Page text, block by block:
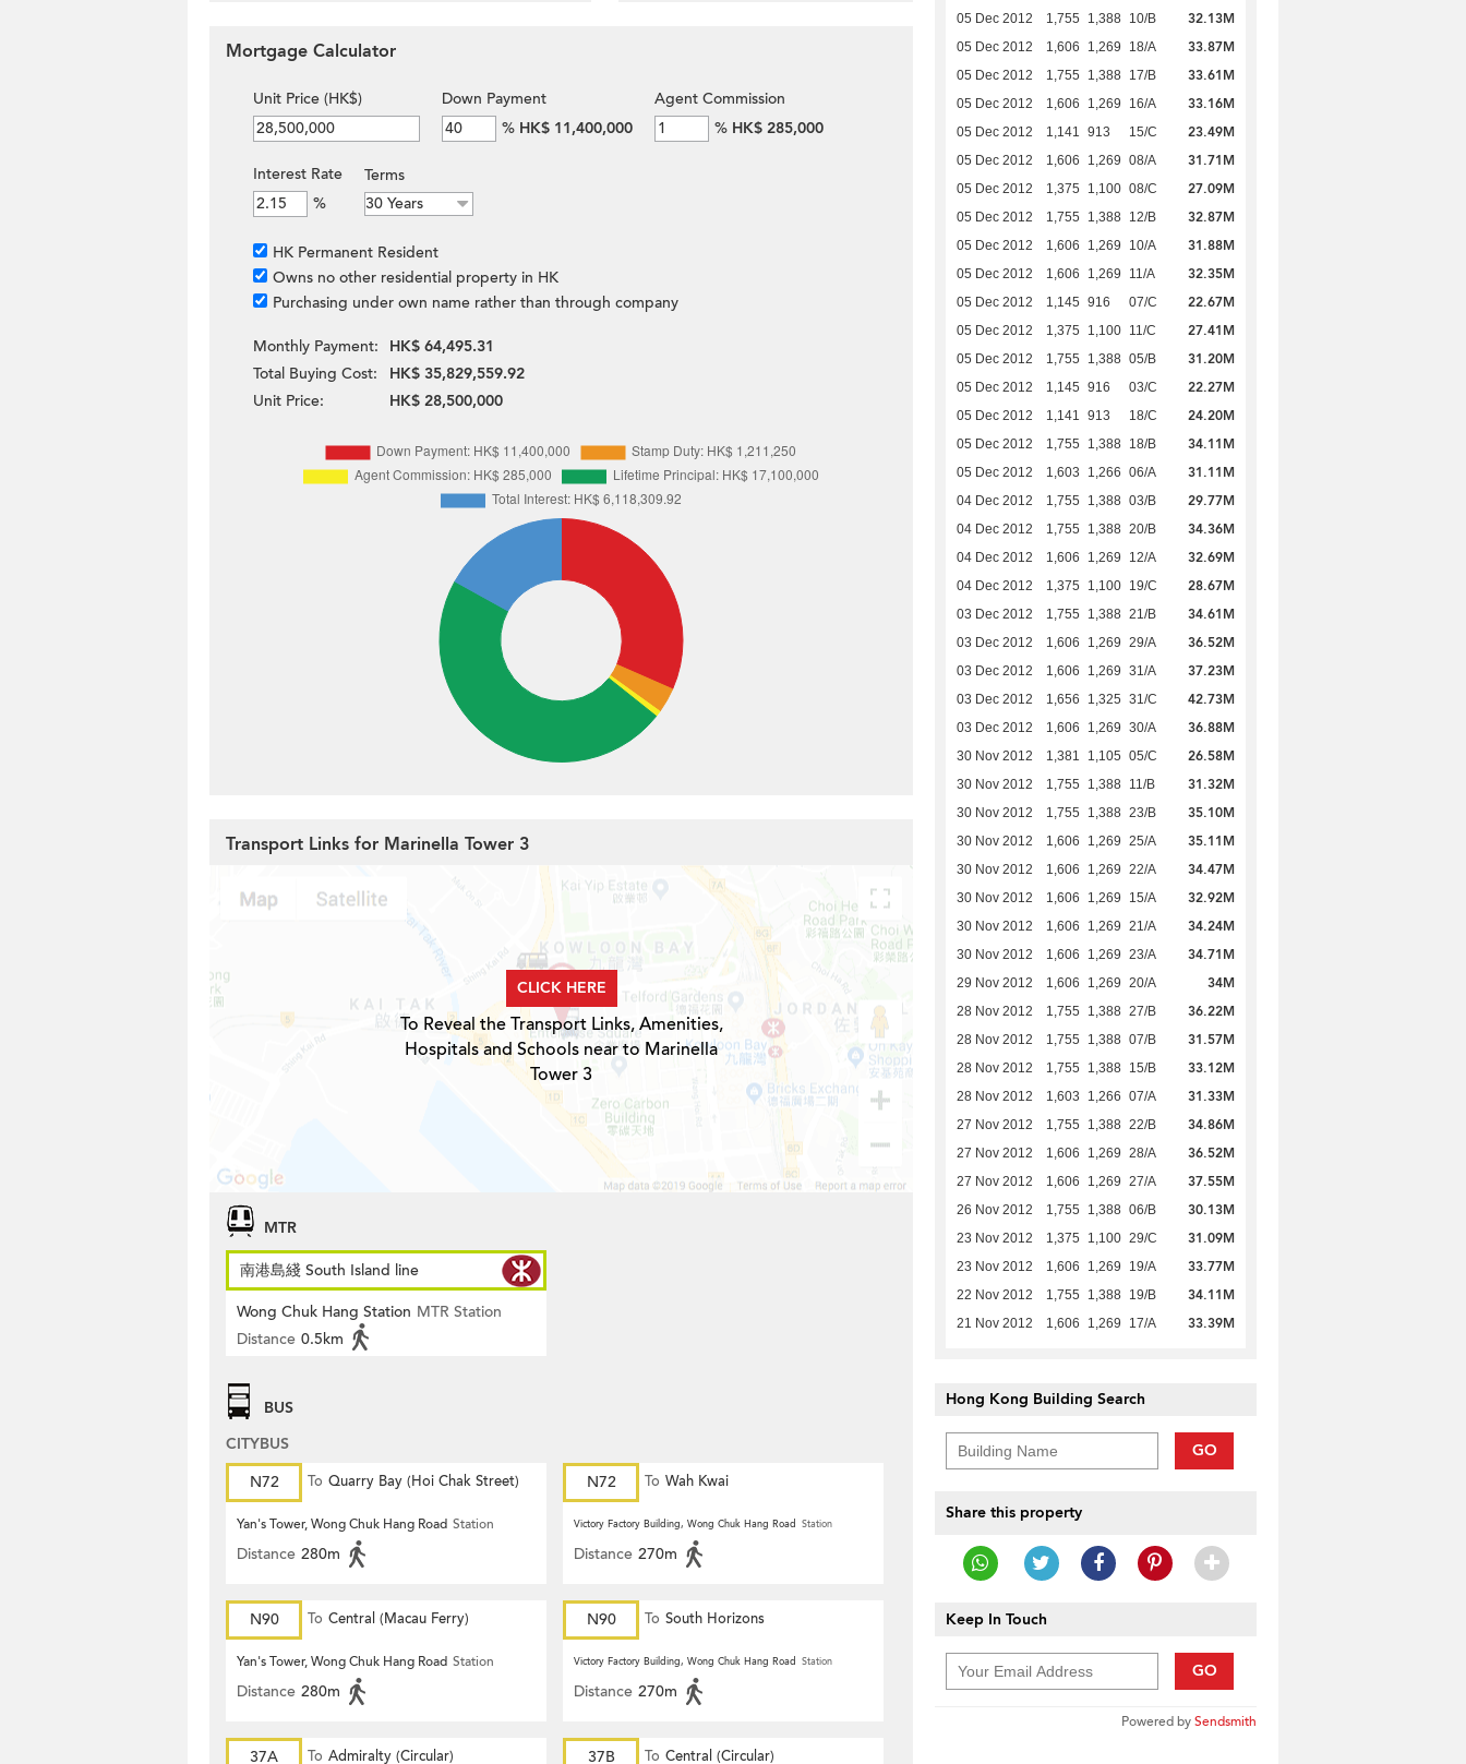
05 Dec 2012 1,755 1,388 10/B 32.13M
05 Dec 2012 1,606 1,269 18/A 33.87M
05 Dec 2012 1,755 1,388 17/B 33.61M
05 Dec 2012 1,606 1,269 16/A 33.16M
05 Dec 2012 1,141 913 15/C 23.49M
05 Dec 2012 1,606 1,269 08/A 31.71M
05 Dec 2012 1,375 1,100 08/C 27.09M
05 Dec 2012 1,755 1,388 12/B 32.87M
05 Dec 2012 1,606 1,269 10/A 31.88M
05 Dec 2012 1,606 1,269 11/A 32.35M
05 Dec 2012 1,145 916 07/C 22.67M
05 Dec 2012 1,375 1,100 11/C 27.41M
05 Dec 2012 1,755 1,388 05/B 31.20M
05 Dec 2012 1,145 916 03/C 22.27M
05 Dec 2012 1,141 913 18/C 24.20M
05 Dec 2012 1,755 1,388 18/B 34.11M
05 Dec 2012 1,603 1,266 06/A 31.11M
04 Dec 2012 1,755 1,388 03/B 29.77M
04 Dec 2012 1,755 1,388 20/B 34.36M
04 Dec 2012 1,606 1,269 12/A 32.69M
04 Dec 2012 1,375 1,100 19/C 28.67M
03 Dec 2012 1,755 1,388 21/B 34.61M
03 Dec 2012 1,606 1,269 29/A 36.52M
03 Dec 2012 1,606 1,269 31/A 37.23M
03 Dec 2012 1,656 1,325 31/C 42.73M
03 Dec 2012 1,606 1,269 30/A 36.88M
30 Nov 2012 1,381 1,105 05/C 26.58M
30 Nov 2012 1,755 1,388 11/B 31.32M
30 Nov 2012 1,755 1,388 23/B 35.10M
30 Nov 2012 1,606 1,269 25/A 35.11M
30 Nov 2012 1,606 1,269 22/A 34.47M
30 Nov 2012 1,606 1,269 15/A 32.92M
30 Nov 2012 1,606 1,269 21/A 34.24M
30 Nov 2012 1,606 1,269 23/A 34.71M
29 Nov 2012 1,606 1,269 20/A 34M
28 Nov 2012 1,755 1,388 27/B 36.22M
28 Nov 2012 1,755 1,388 07/B 31.57M
28 Nov 2012 1,755 1,388 15/B 33.12M
28 Nov 2012 1,603 1,266 07/A 31.33M
27 Nov 2012 1,755 1,388 22/B 34.86M
27 Nov 2012 1,606 1,269 28/A 36.52M
27 Nov 2012 1,606 1,269 27/A 37.55M
26 Nov 2012 1,755 1,388 06/B 30.13M
23 Nov 2012 1,375 1,100 29/C 31.09M
23 Nov 2012 1,606 1,269 19/A 33.77M
22 Nov 2012 1,755 1,388 19/B 34.11M
21 Nov 2012 1,606 1,269 17/A 33.39M
Hong Kong Building Search
GO
Share this property
Keep In Touch
GO
Powered bySendsmith
Mortgage Calculator
Unit Price (HK$)
Down Payment
% HK$ 11,400,000
Agent Commission
% HK$ 285,000
Interest Rate
%
Terms
HK Permanent Resident
Owns no other residential property in HK
Purchasing under own name rather than through company
Monthly Payment:
HK$ 64,495.31
Total Buying Cost:
HK$ 35,829,559.92
Unit Price:
HK$ 28,500,000
Transport Links for Marinella Tower 3
CLICK HERE
To Reveal the Transport Links, Amenities,
Hospitals and Schools near to Marinella
Tower 3
MTR
南港島綫 South Island line
Wong Chuk Hang Station MTR Station
Distance 0.5km
BUS
CITYBUS
N72
To Quarry Bay (Hoi Chak Street)
Yan's Tower, Wong Chuk Hang Road Station
Distance 280m
N72 To Wah Kwai
Victory Factory Building, Wong Chuk Hang Road Station
Distance 270m
N90 To Central (Macau Ferry)
Yan's Tower, Wong Chuk Hang Road Station
Distance 280m
N90 To South Horizons
Victory Factory Building, Wong Chuk Hang Road Station
Distance 270m
37A To Admiralty (Circular) 37B To Central (Circular)